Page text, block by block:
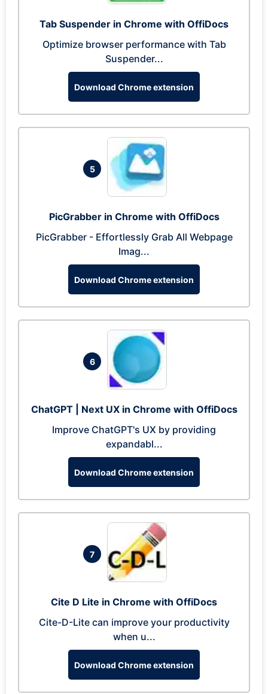
Tab Suspender in Chrome with OffiDocs
Optimize browser performance with Tab
Suspender...
Download Chrome extension
5
PicGrabber in Chrome with OffiDocs
PicGrabber - Effortlessly Grab All Webpage
Imag...
Download Chrome extension
6
ChatGPT | Next UX in Chrome with OffiDocs
Improve ChatGPT's UX by providing
expandabl...
Download Chrome extension
7
Cite D Lite in Chrome with OffiDocs
Cite-D-Lite can improve your productivity
when u...
Download Chrome extension